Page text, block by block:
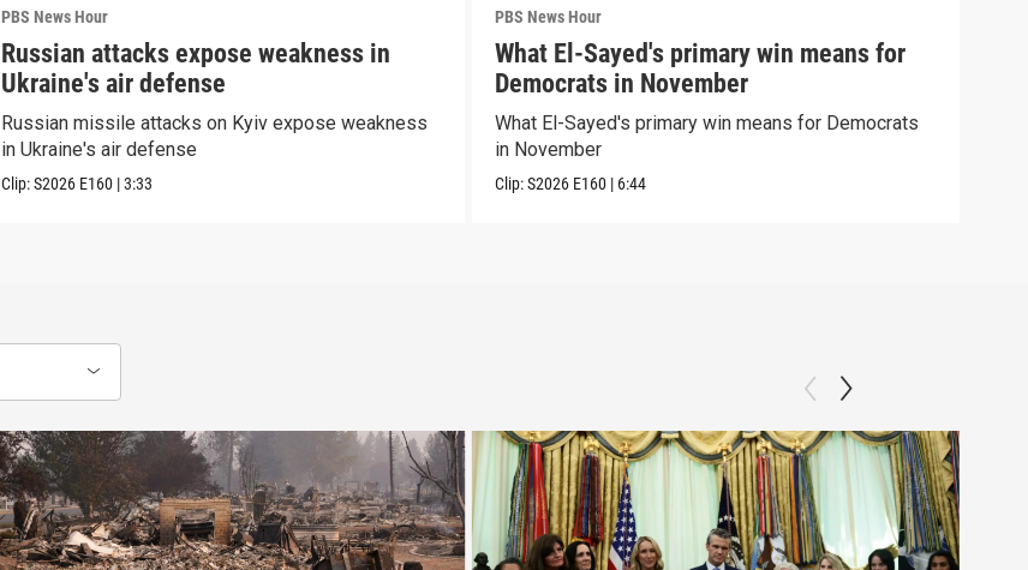
PBS News Hour
Russian attacks expose weakness in
Ukraine's air defense
Russian missile attacks on Kyiv expose weakness
in Ukraine's air defense
Clip:S2026 E160 |3:33
PBS News Hour
What El-Sayed's primary win means for
Democrats in November
What El-Sayed's primary win means for Democrats
in November
Clip:S2026 E160 | 6:44